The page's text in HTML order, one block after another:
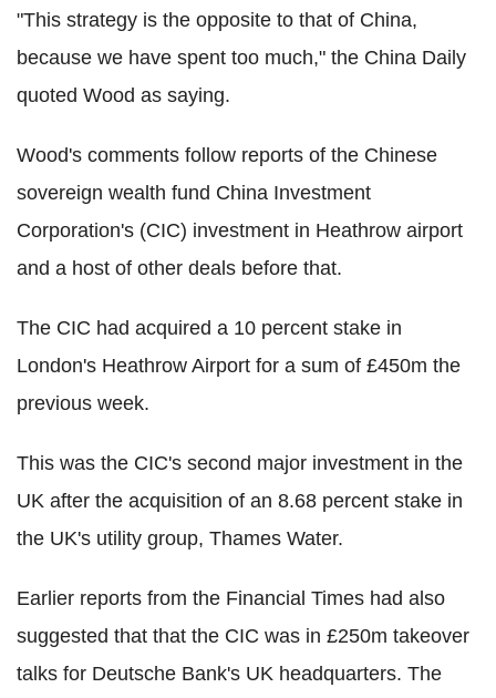
"This strategy is the opposite to that of China,
because we have spent too much," the China Daily
quoted Wood as saying.
Wood's comments follow reports of the Chinese
sovereign wealth fund China Investment
Corporation's (CIC) investment in Heathrow airport
and a host of other deals before that.
The CIC had acquired a 10 percent stake in
London's Heathrow Airport for a sum of £450m the
previous week.
This was the CIC's second major investment in the
UK after the acquisition of an 8.68 percent stake in
the UK's utility group, Thames Water.
Earlier reports from the Financial Times had also
suggested that that the CIC was in £250m takeover
talks for Deutsche Bank's UK headquarters. The